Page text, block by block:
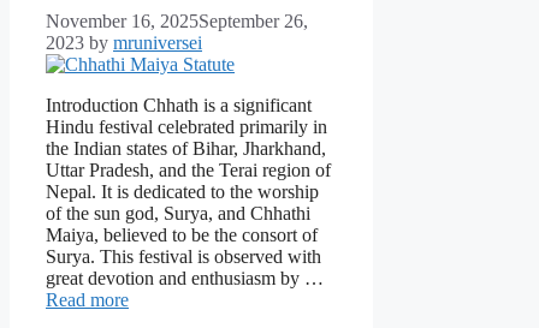
November 16, 2025September 26,
2023 by mruniversei
Introduction Chhath is a significant
Hindu festival celebrated primarily in
the Indian states of Bihar, Jharkhand,
Uttar Pradesh, and the Terai region of
Nepal. It is dedicated to the worship
of the sun god, Surya, and Chhathi
Maiya, believed to be the consort of
Surya. This festival is observed with
great devotion and enthusiasm by …
Read more